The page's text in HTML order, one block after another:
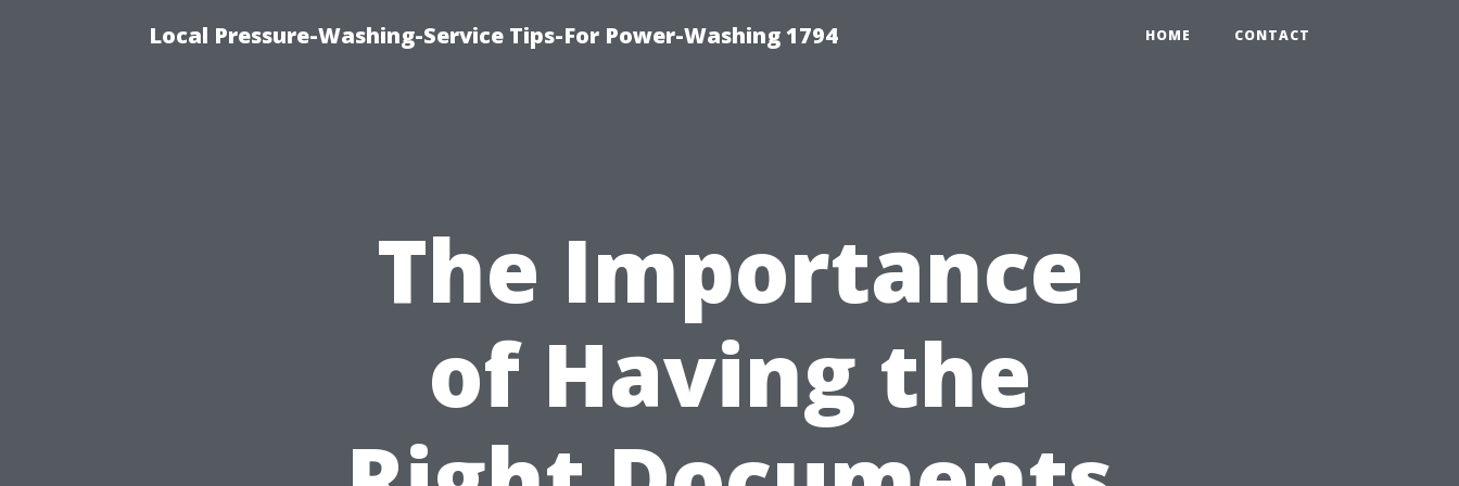
Local Pressure-Washing-Service Tips-For Power-Washing 1794 HOME CONTACT
The Importance
of Having the